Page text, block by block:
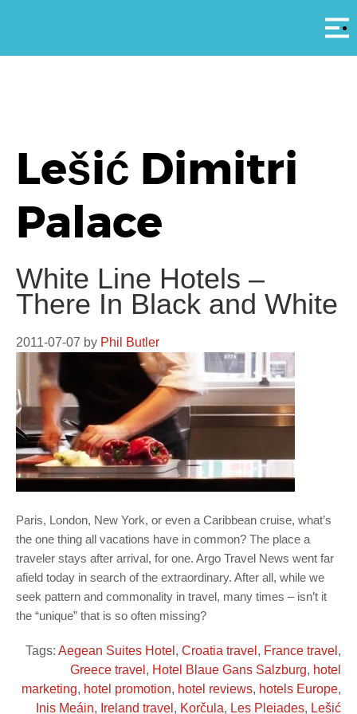
Lešić Dimitri
Palace
White Line Hotels –
There In Black and White
2011-07-07 by Phil Butler
Paris, London, New York, or even a Caribbean cruise, what’s
the one thing all vacations have in common? The place a
traveler stays after arrival, for one. Argo Travel News went far
afield today in search of the extraordinary. After all, while we
seek pattern and commonality in travel, many times – isn’t it
the “unique” that is so often missing?
Tags: Aegean Suites Hotel , Croatia travel , France travel ,
Greece travel , Hotel Blaue Gans Salzburg, hotel
marketing, hotel promotion, hotel reviews, hotels Europe,
Inis Meáin, Ireland travel , Korčula, Les Pleiades, Lešić